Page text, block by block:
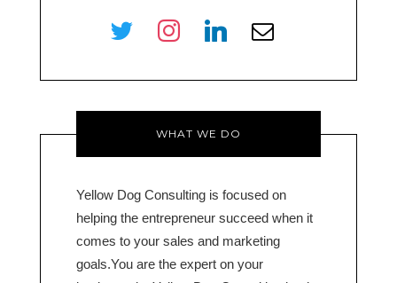
twitter instagramlinkedin
envelope-
WHAT WE DO
Yellow Dog Consulting is focused on
helping the entrepreneur succeed when it
comes to your sales and marketing
goals.You are the expert on your